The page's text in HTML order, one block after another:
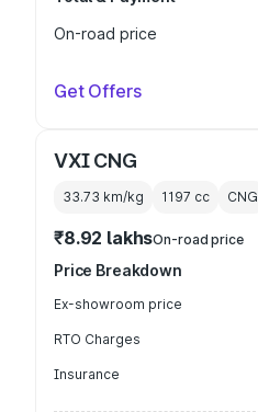
On-road price
Get Offers
VXI CNG
33.73 km/kg 1197 cc CNG
₹8.92 lakhsOn-road price
Price Breakdown
Ex-showroom price
RTO Charges
Insurance